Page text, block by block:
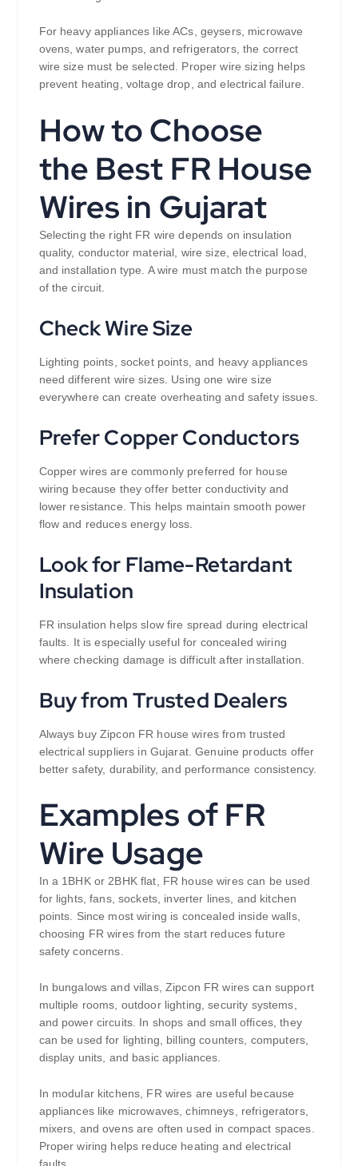
For heavy appliances like ACs, geysers, microwave
ovens, water pumps, and refrigerators, the correct
wire size must be selected. Proper wire sizing helps
prevent heating, voltage drop, and electrical failure.
How to Choose
the Best FR House
Wires in Gujarat
Selecting the right FR wire depends on insulation
quality, conductor material, wire size, electrical load,
and installation type. A wire must match the purpose
of the circuit.
Check Wire Size
Lighting points, socket points, and heavy appliances
need different wire sizes. Using one wire size
everywhere can create overheating and safety issues.
Prefer Copper Conductors
Copper wires are commonly preferred for house
wiring because they offer better conductivity and
lower resistance. This helps maintain smooth power
flow and reduces energy loss.
Look for Flame-Retardant
Insulation
FR insulation helps slow fire spread during electrical
faults. It is especially useful for concealed wiring
where checking damage is difficult after installation.
Buy from Trusted Dealers
Always buy Zipcon FR house wires from trusted
electrical suppliers in Gujarat. Genuine products offer
better safety, durability, and performance consistency.
Examples of FR
Wire Usage
In a 1BHK or 2BHK flat, FR house wires can be used
for lights, fans, sockets, inverter lines, and kitchen
points. Since most wiring is concealed inside walls,
choosing FR wires from the start reduces future
safety concerns.
In bungalows and villas, Zipcon FR wires can support
multiple rooms, outdoor lighting, security systems,
and power circuits. In shops and small offices, they
can be used for lighting, billing counters, computers,
display units, and basic appliances.
In modular kitchens, FR wires are useful because
appliances like microwaves, chimneys, refrigerators,
mixers, and ovens are often used in compact spaces.
Proper wiring helps reduce heating and electrical